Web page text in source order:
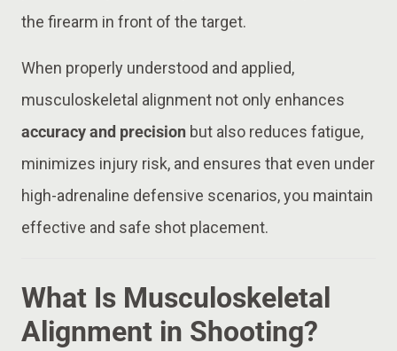
the firearm in front of the target.
When properly understood and applied,
musculoskeletal alignment not only enhances
accuracy and precision but also reduces fatigue,
minimizes injury risk, and ensures that even under
high-adrenaline defensive scenarios, you maintain
effective and safe shot placement.
What Is Musculoskeletal
Alignment in Shooting?